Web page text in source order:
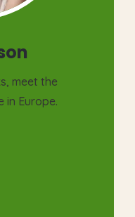
meet the
in Europe.